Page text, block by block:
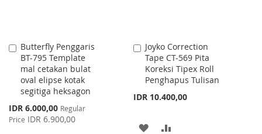
Butterfly Penggaris
BT-795 Template
mal cetakan bulat
oval elipse kotak
segitiga heksagon
Special
Price
IDR 6.000,00 Regular
Price IDR 6.900,00
Add
to
Cart
Joyko Correction
Tape CT-569 Pita
Koreksi Tipex Roll
Penghapus Tulisan
IDR 10.400,00
Add
to
Cart
ADD